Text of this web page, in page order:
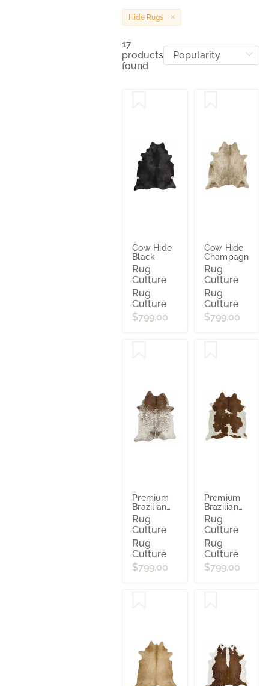
Hide Rugs
17
products
found
Cow Hide
Black
Rug
Culture
Rug
Culture
$799.00
Cow Hide
Champagne
Rug
Culture
Rug
Culture
$799.00
Premium
Brazilian
Cowhide
Salt
Pepper Br
Rug
Culture
Rug
Culture
$799.00
Premium
Brazilian
Cowhide
Brown
White
Rug
Culture
Rug
Culture
$799.00